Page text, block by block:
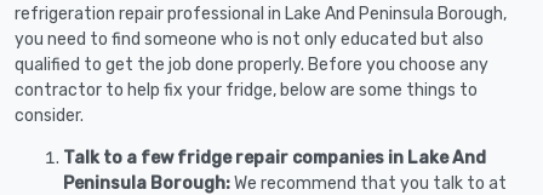
refrigeration repair professional in Lake And Peninsula Borough,
you need to find someone who is not only educated but also
qualified to get the job done properly. Before you choose any
contractor to help fix your fridge, below are some things to
consider.
Talk to a few fridge repair companies in Lake And
Peninsula Borough:We recommend that you talk to at